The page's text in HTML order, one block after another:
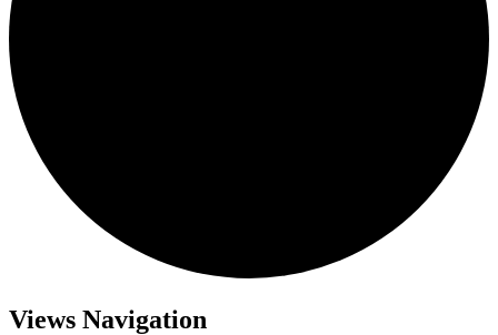
Views Navigation